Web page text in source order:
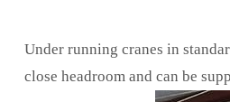
Under running cranes in
close headroom and can be